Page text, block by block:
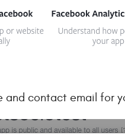
and contact email for